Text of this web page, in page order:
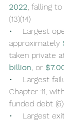
2022 , falling
(13)(14)
• Largest
approximately
billion , or
• Largest
Chapter 11, with
funded debt (6)
• Largest